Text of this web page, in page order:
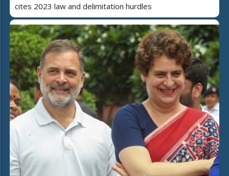
cites 2023 law and delimitation hurdles